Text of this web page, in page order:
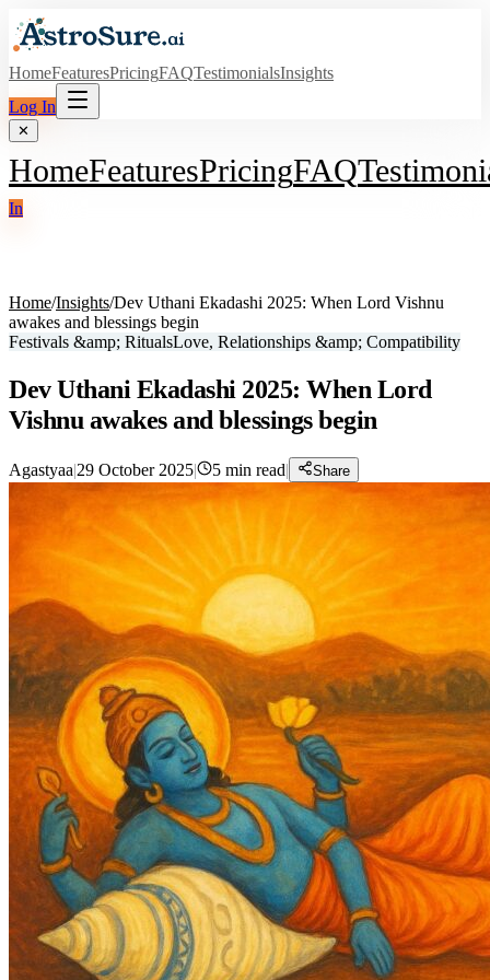
HomeFeaturesPricingFAQTestimonialsInsights
Log In
✕
HomeFeaturesPricingFAQ
In
Home/Insights/Dev Uthani Ekadashi 2025: When Lord Vishnu
awakes and blessings begin
Festivals &amp; RitualsLove, Relationships &amp; Compatibility
Dev Uthani Ekadashi 2025: When Lord
Vishnu awakes and blessings begin
Agastyaa|29 October 2025| 5 min read| Share